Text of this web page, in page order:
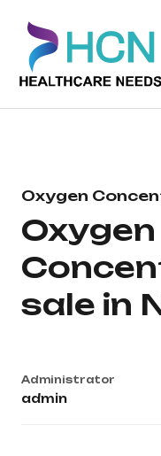
Oxygen
Oxygen
sale in
Administrator
admin